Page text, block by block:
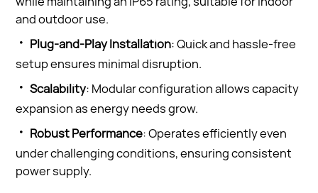
and outdoor use.
· Plug-and-Play Installation: Quick and hassle-free
setup ensures minimal disruption.
·Scalability: Modular configuration allows capacity
expansion as energy needs grow.
· Robust Performance: Operates efficiently even
under challenging conditions, ensuring consistent
power supply.